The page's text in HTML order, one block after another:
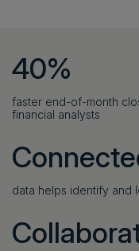
40%
faster end-of-month
financial analysts
data helps identify and